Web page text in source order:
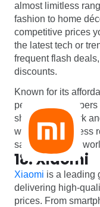
almost limitless
fashion to home
competitive prices
the latest tech or
frequent flash
discounts.
Known for its
perfect for
shipping network
wonder AliExpress
savvy shoppers
18. Xiaomi
Xiaomi is a leading
delivering high-
prices. From